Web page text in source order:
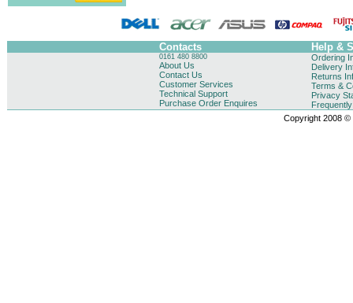
Contacts Help &
0161 480 8800
About Us
Contact Us
Customer Services
Technical Support
Purchase Order Enquires
Ordering
Delivery
Returns
Terms &
Privacy
Copyright 2008 ©